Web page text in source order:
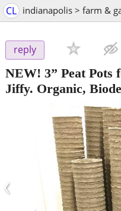
CL indianapolis > farm &
reply
NEW! 3” Peat Pots
Jiffy. Organic,
‹